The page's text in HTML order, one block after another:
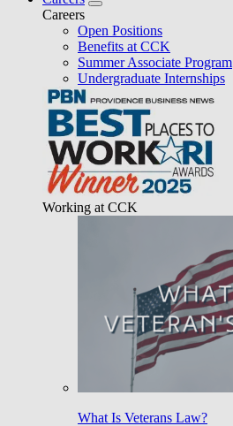
Careers
Open Positions
Benefits at CCK
Summer Associate Program
Undergraduate Internships
Working at CCK
What Is Veterans Law?